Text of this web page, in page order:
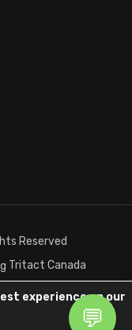
Reserved
Tritact Canada
Policy
Procedure
experience on our